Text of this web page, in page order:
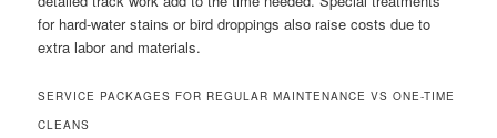
for hard-water stains or bird droppings also raise costs due to
extra labor and materials.
SERVICE PACKAGES FOR REGULAR MAINTENANCE VS ONE-TIME
CLEANS